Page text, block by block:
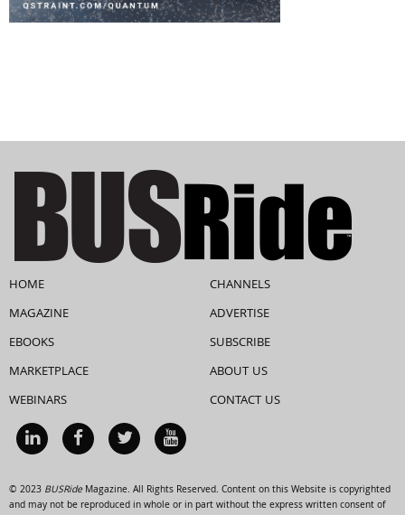
HOME
MAGAZINE
EBOOKS
MARKETPLACE
WEBINARS
CHANNELS
ADVERTISE
SUBSCRIBE
ABOUT US
CONTACT US
© 2023 BUSRideMagazine. All Rights Reserved. Content on this Website is copyrighted
and may not be reproduced in whole or in part without the express written consent of